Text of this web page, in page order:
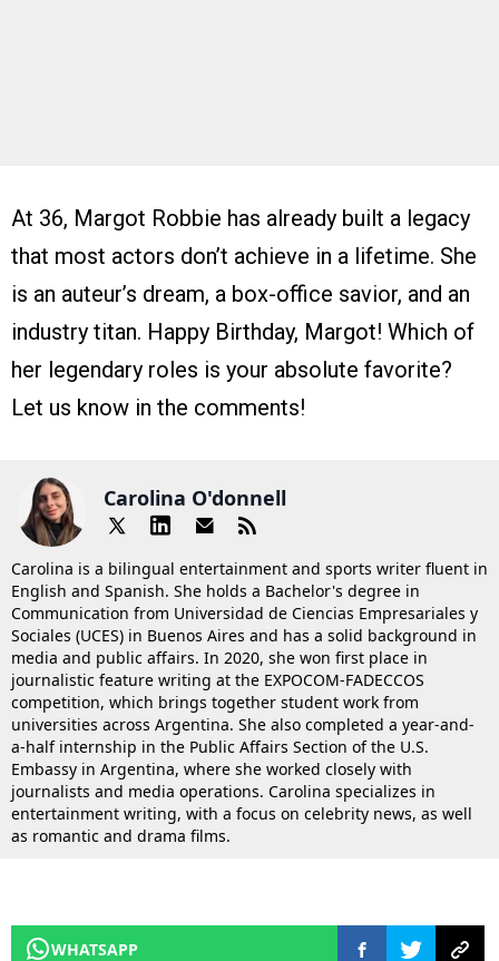
At 36, Margot Robbie has already built a legacy
that most actors don’t achieve in a lifetime. She
is an auteur’s dream, a box-office savior, and an
industry titan. Happy Birthday, Margot! Which of
her legendary roles is your absolute favorite?
Let us know in the comments!
Carolina O'donnell
Carolina is a bilingual entertainment and sports writer fluent in
English and Spanish. She holds a Bachelor's degree in
Communication from Universidad de Ciencias Empresariales y
Sociales (UCES) in Buenos Aires and has a solid background in
media and public affairs. In 2020, she won first place in
journalistic feature writing at the EXPOCOM-FADECCOS
competition, which brings together student work from
universities across Argentina. She also completed a year-and-
a-half internship in the Public Affairs Section of the U.S.
Embassy in Argentina, where she worked closely with
journalists and media operations. Carolina specializes in
entertainment writing, with a focus on celebrity news, as well
as romantic and drama films.
WHATSAPP